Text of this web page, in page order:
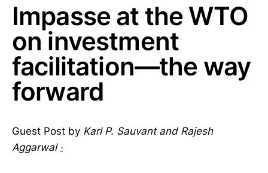
Impasse at the WTO
on investment
facilitation—the way
forward
Guest Post by Karl P. Sauvant and Rajesh
Aggarwal ·